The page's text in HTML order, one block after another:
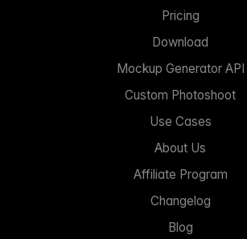
Pricing
Download
Mockup Generator API
Custom Photoshoot
Use Cases
About Us
Affiliate Program
Changelog
Blog